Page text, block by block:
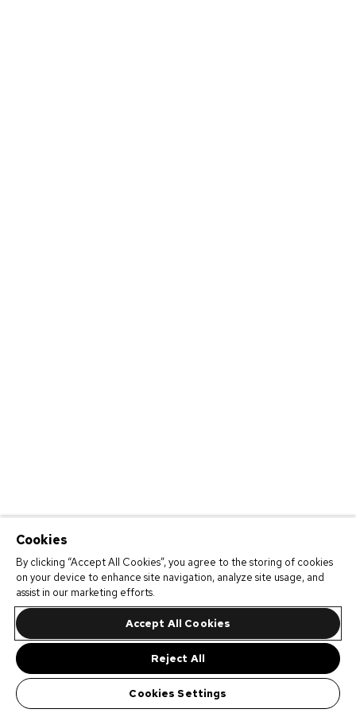
Cookies
By clicking “Accept All Cookies”, you agree to the storing of cookies
on your device to enhance site navigation, analyze site usage, and
assist in our marketing efforts.
Accept All Cookies
Reject All
Cookies Settings